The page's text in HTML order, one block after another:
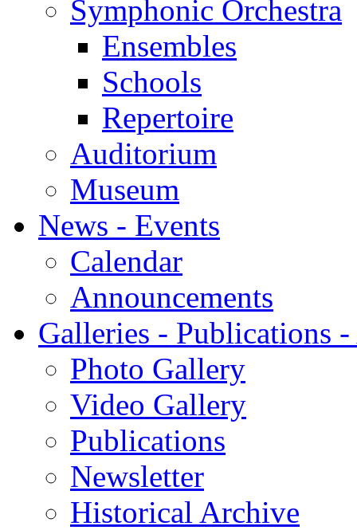
Symphonic Orchestra
Ensembles
Schools
Repertoire
Auditorium
Museum
News - Events
Calendar
Announcements
Galleries - Publications
Photo Gallery
Video Gallery
Publications
Newsletter
Historical Archive